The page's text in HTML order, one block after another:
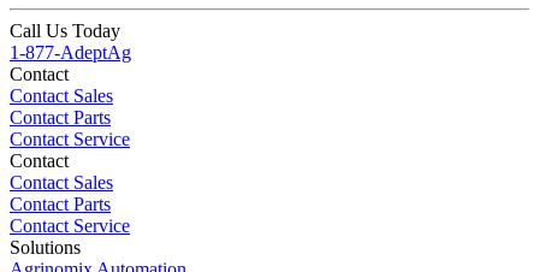
Call Us Today
1-877-AdeptAg
Contact
Contact Sales
Contact Parts
Contact Service
Contact
Contact Sales
Contact Parts
Contact Service
Solutions